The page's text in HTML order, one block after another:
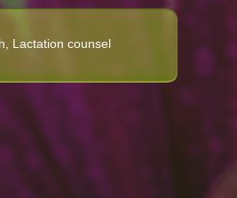
Lactation counsel